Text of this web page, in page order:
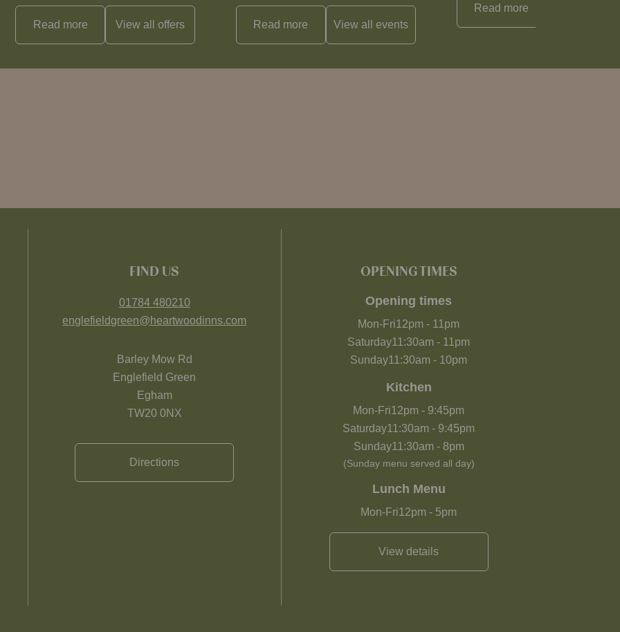
Read more View alloffers Read more View all events
Read more
FIND US
01784 480210
englefieldgreen@heartwoodinns.com
Barley Mow Rd
Englefield Green
Egham
TW20 0NX
Directions
OPENING TIMES
Opening times
Mon-Fri12pm - 11pm
Saturday11:30am - 11pm
Sunday11:30am - 10pm
Kitchen
Mon-Fri12pm - 9:45pm
Saturday11:30am - 9:45pm
Sunday11:30am- 8pm
(Sunday menu served all day)
Lunch Menu
Mon-Fri12pm - 5pm
View details